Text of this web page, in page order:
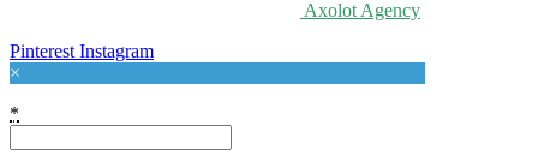
Axolot Agency
Pinterest Instagram
×
*